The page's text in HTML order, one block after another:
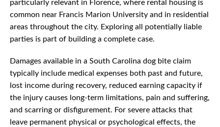
particularly relevant in Florence, where rental housing is
common near Francis Marion University and in residential
areas throughout the city. Exploring all potentially liable
parties is part of building a complete case.
Damages available in a South Carolina dog bite claim
typically include medical expenses both past and future,
lost income during recovery, reduced earning capacity if
the injury causes long-term limitations, pain and suffering,
and scarring or disfigurement. For severe attacks that
leave permanent physical or psychological effects, the